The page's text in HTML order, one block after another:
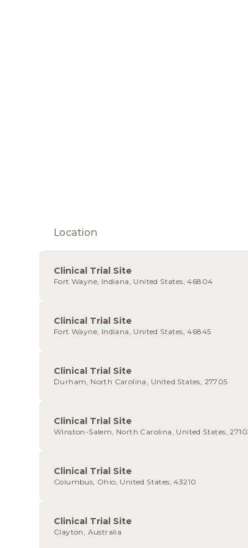
Location
Clinical Trial Site
Fort Wayne, Indiana, United States, 46804
Clinical Trial Site
Fort Wayne, Indiana, United States, 46845
Clinical Trial Site
Durham, North Carolina, United States, 27705
Clinical Trial Site
Winston-Salem, North Carolina, United States,
Clinical Trial Site
Columbus, Ohio, United States, 43210
Clinical Trial Site
Clayton, Australia